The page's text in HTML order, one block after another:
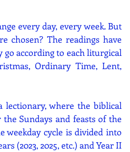
every day, every week. But
chosen? The readings have
go according to each liturgical
Ordinary Time, Lent,
lectionary, where the biblical
Sundays and feasts of the
weekday cycle is divided into
(2023, 2025, etc.) and Year II